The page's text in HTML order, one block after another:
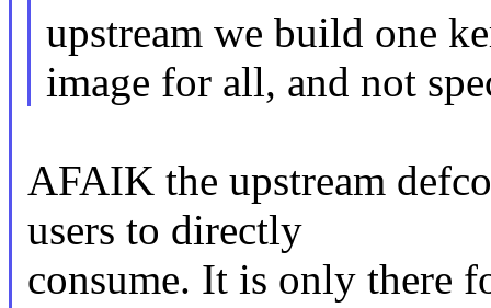
upstream we build one
image for all, and not
AFAIK the upstream
users to directly
consume. It is only there